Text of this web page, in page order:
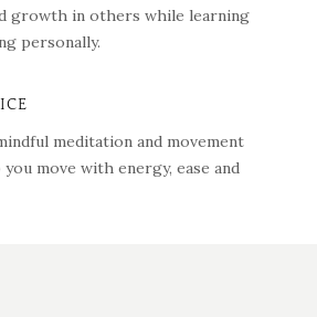
growth in others while learning
personally.
meditation and movement
move with energy, ease and